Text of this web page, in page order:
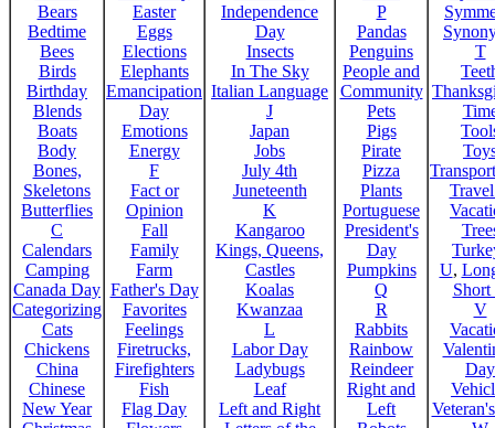
Bears
Bedtime
Bees
Birds
Birthday
Blends
Boats
Body
Bones,
Skeletons
Butterflies
C
Calendars
Camping
Canada Day
Categorizing
Cats
Chickens
China
Chinese
New Year
Easter
Eggs
Elections
Elephants
Emancipation
Day
Emotions
Energy
F
Fact or
Opinion
Fall
Family
Farm
Father's Day
Favorites
Feelings
Firetrucks,
Firefighters
Fish
Flag Day
Independence
Day
Insects
In The Sky
Italian Language
J
Japan
Jobs
July 4th
Juneteenth
K
Kangaroo
Kings, Queens,
Castles
Koalas
Kwanzaa
L
Labor Day
Ladybugs
Leaf
Left and Right
P
Pandas
Penguins
People and
Community
Pets
Pigs
Pirate
Pizza
Plants
Portuguese
President's
Day
Pumpkins
Q
R
Rabbits
Rainbow
Reindeer
Right and
Left
T
U,
Short
V
Day